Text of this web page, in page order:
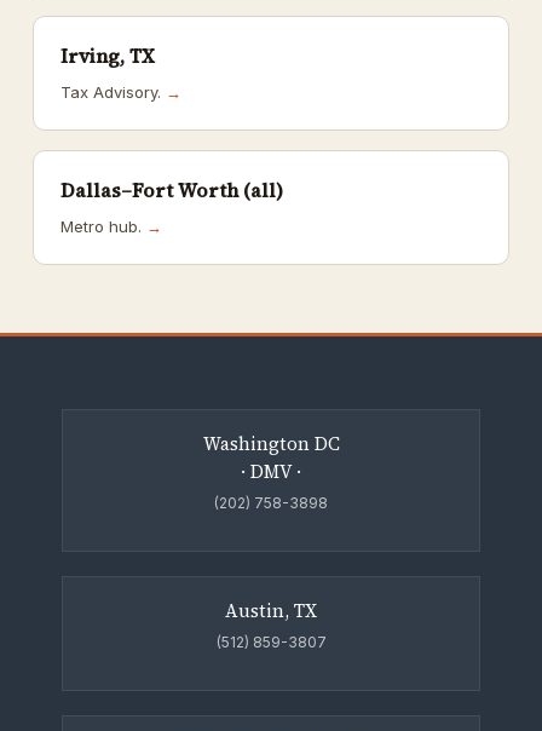
Irving, TX
Tax Advisory. →
Dallas–Fort Worth (all)
Metro hub. →
Washington DC
· DMV ·
(202) 758-3898
Austin, TX
(512) 859-3807